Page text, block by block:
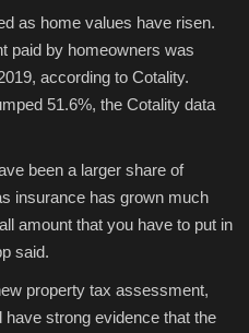
as home values have risen.
paid by homeowners was
according to Cotality.
51.6%, the Cotality data
been a larger share of
insurance has grown much
amount that you have to put in
said.
property tax assessment,
strong evidence that the